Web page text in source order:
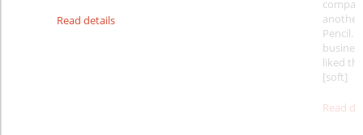
Read details
Pencil.
liked
[soft]
Read